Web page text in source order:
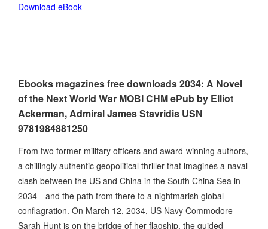
Download eBook
Ebooks magazines free downloads 2034: A Novel
of the Next World War MOBI CHM ePub by Elliot
Ackerman, Admiral James Stavridis USN
9781984881250
From two former military officers and award-winning authors,
a chillingly authentic geopolitical thriller that imagines a naval
clash between the US and China in the South China Sea in
2034—and the path from there to a nightmarish global
conflagration. On March 12, 2034, US Navy Commodore
Sarah Hunt is on the bridge of her flagship, the guided